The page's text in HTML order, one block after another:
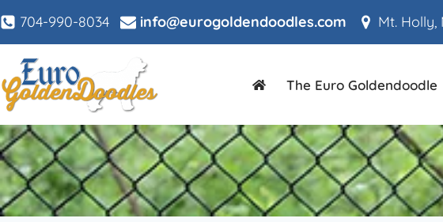
704-990-8034 info@eurogoldendoodles.com Mt. Holly,
The Euro Goldendoodle